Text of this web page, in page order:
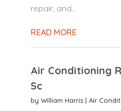
repair, and...
READ MORE
Air Conditioning
Sc
by William Harris| Air